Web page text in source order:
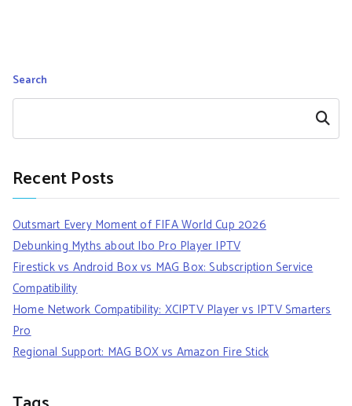
Search
Search
Recent Posts
Outsmart Every Moment of FIFA World Cup 2026
Debunking Myths about Ibo Pro Player IPTV
Firestick vs Android Box vs MAG Box: Subscription Service
Compatibility
Home Network Compatibility: XCIPTV Player vs IPTV Smarters
Pro
Regional Support: MAG BOX vs Amazon Fire Stick